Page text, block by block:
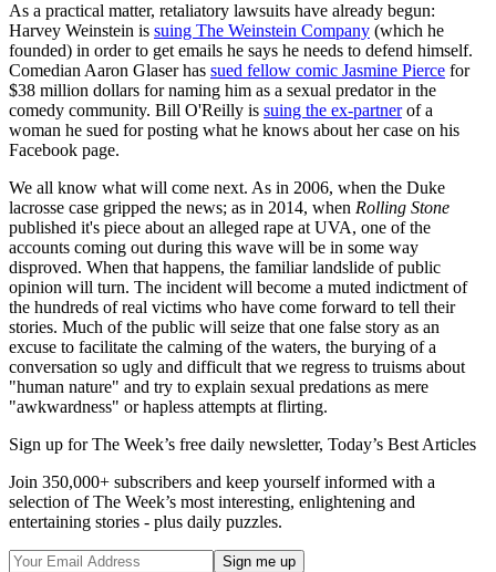
As a practical matter, retaliatory lawsuits have already begun:
Harvey Weinstein is suing The Weinstein Company (which he
founded) in order to get emails he says he needs to defend himself.
Comedian Aaron Glaser has sued fellow comic Jasmine Pierce for
$38 million dollars for naming him as a sexual predator in the
comedy community. Bill O'Reilly is suing the ex-partnerof a
woman he sued for posting what he knows about her case on his
Facebook page.
We all know what will come next. As in 2006, when the Duke
lacrosse case gripped the news; as in 2014, when Rolling Stone
published it's piece about an alleged rape at UVA, one of the
accounts coming out during this wave will be in some way
disproved. When that happens, the familiar landslide of public
opinion will turn. The incident will become a muted indictment of
the hundreds of real victims who have come forward to tell their
stories. Much of the public will seize that one false story as an
excuse to facilitate the calming of the waters, the burying of a
conversation so ugly and difficult that we regress to truisms about
"human nature" and try to explain sexual predations as mere
"awkwardness" or hapless attempts at flirting.
Sign up for The Week’s free daily newsletter, Today’s Best Articles
Join 350,000+ subscribers and keep yourself informed with a
selection of The Week’s most interesting, enlightening and
entertaining stories - plus daily puzzles.